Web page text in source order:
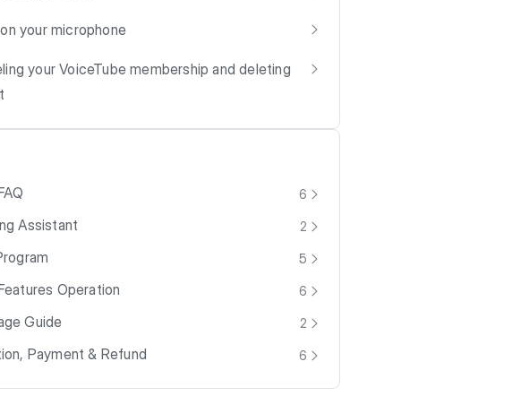
your microphone
your VoiceTube membership and deleting
6
Assistant 2
5
Operation 6
Guide 2
Payment & Refund 6